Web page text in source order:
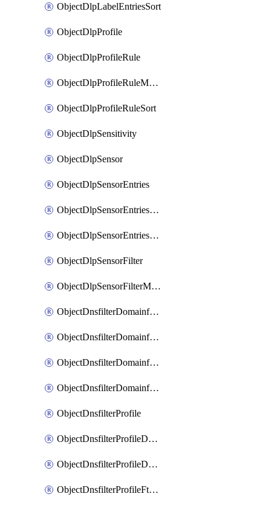
ObjectDlpLabelEntriesSort
ObjectDlpProfile
ObjectDlpProfileRule
ObjectDlpProfileRuleMove
ObjectDlpProfileRuleSort
ObjectDlpSensitivity
ObjectDlpSensor
ObjectDlpSensorEntries
ObjectDlpSensorEntriesMove
ObjectDlpSensorEntriesSort
ObjectDlpSensorFilter
ObjectDlpSensorFilterMove
ObjectDnsfilterDomainfilter
ObjectDnsfilterDomainfilterEntries
ObjectDnsfilterDomainfilterEntriesMove
ObjectDnsfilterDomainfilterEntriesSort
ObjectDnsfilterProfile
ObjectDnsfilterProfileDnstranslation
ObjectDnsfilterProfileDomainfilter
ObjectDnsfilterProfileFtgddns